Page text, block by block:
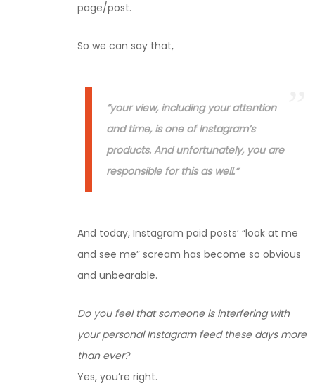
page/post.
So we can say that,
“your view, including your attention
and time, is one of Instagram’s
products. And unfortunately, you are
responsible for this as well.”
And today, Instagram paid posts’ “look at me
and see me” scream has become so obvious
and unbearable.
Do you feel that someone is interfering with
your personal Instagram feed these days more
than ever?
Yes, you’re right.